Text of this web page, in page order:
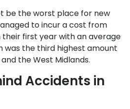
be the worst place for new
to incur a cost from
their first year with an average
was the third highest amount
the West Midlands.
Accidents in